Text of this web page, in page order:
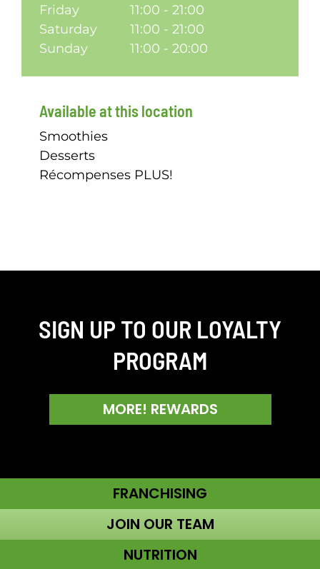
Friday
11:00 - 21:00
Saturday
11:00 - 21:00
Sunday
11:00 - 20:00
Available at this location
Smoothies
Desserts
Récompenses PLUS!
SIGN UP TO OUR LOYALTY
PROGRAM
MORE! REWARDS
FRANCHISING
JOIN OUR TEAM
NUTRITION